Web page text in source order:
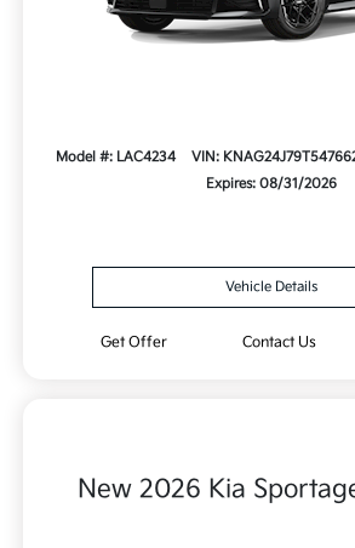
Model #: LAC4234 VIN:
Expires: 08/31/2026
Vehicle Details
Get Offer Contact Us
New 2026 Kia